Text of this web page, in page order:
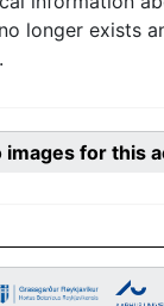
longer exists
images for this